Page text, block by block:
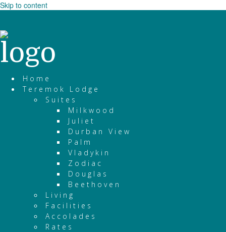
Skip to content
Home
Teremok Lodge
Suites
Milkwood
Juliet
Durban View
Palm
Vladykin
Zodiac
Douglas
Beethoven
Living
Facilities
Accolades
Rates